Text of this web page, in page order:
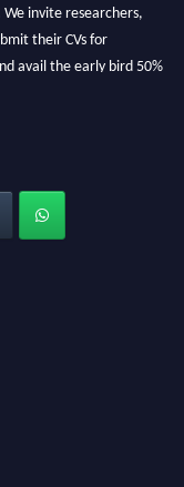
We invite researchers,
their CVs for
avail the early bird 50%